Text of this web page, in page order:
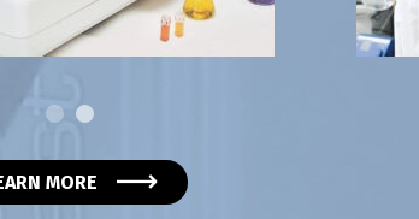
MORE